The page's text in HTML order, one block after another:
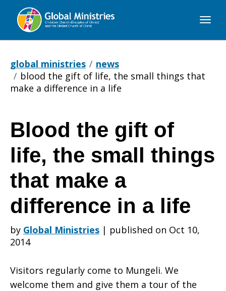
Global
global ministries
news
blood the gift of life, the small things that
make a difference in a life
Blood
the
gift
of
Blood the gift of
life, the small things
that make a
difference in a life
by Global Ministries | published on Oct 10,
2014
Visitors regularly come to Mungeli. We
welcome them and give them a tour of the